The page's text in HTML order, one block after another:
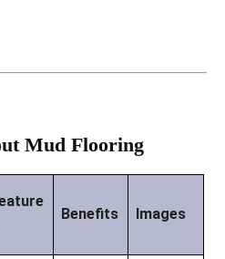
Mud Flooring
Benefits Images